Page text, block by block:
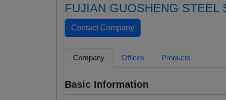
FUJIAN GUOSHENG STEEL
Company Offices Products
Basic Information